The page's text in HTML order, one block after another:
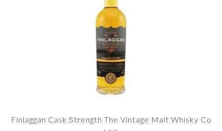
Finlaggan Cask Strength The Vintage Malt Whisky Co